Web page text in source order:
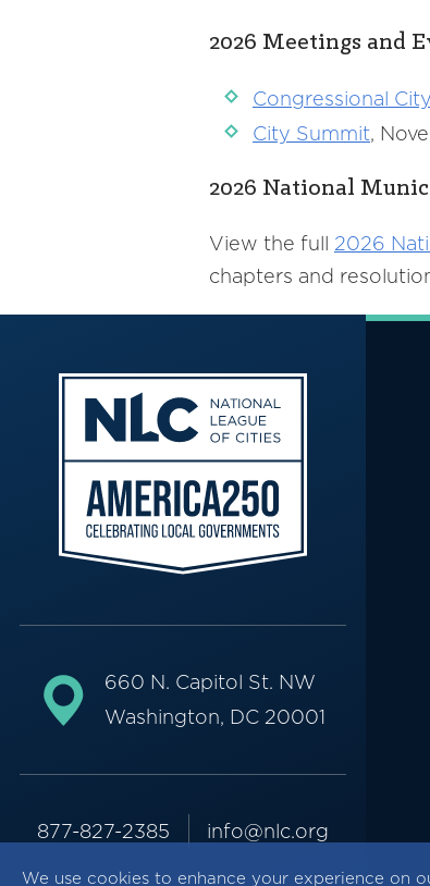
We use cookies to enhance your experience on
2026 Meetings and
Congressional
City Summit,
2026 National
View the full 2026
chapters and
660 N. Capitol St. NW
Washington, DC 20001
877-827-2385 info@nlc.org